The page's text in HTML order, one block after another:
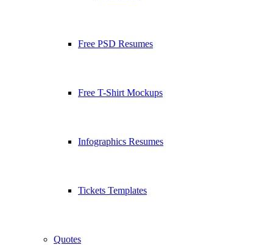
Free PSD Resumes
Free T-Shirt Mockups
Infographics Resumes
Tickets Templates
Quotes